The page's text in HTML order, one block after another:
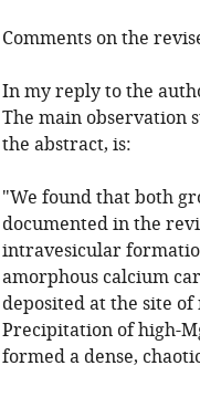
Comments on the
In my reply to the
The main observation
the abstract, is:
"We found that both
documented in the
intravesicular
amorphous calcium
deposited at the site
Precipitation of high-
formed a dense,